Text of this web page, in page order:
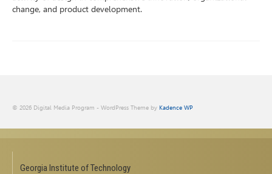
change, and product development.
© 2026 Digital Media Program - WordPress Theme by Kadence WP
Georgia Institute of Technology